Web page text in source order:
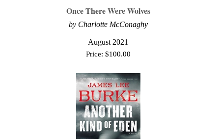
Once There Were Wolves
by Charlotte McConaghy
August 2021
Price: $100.00